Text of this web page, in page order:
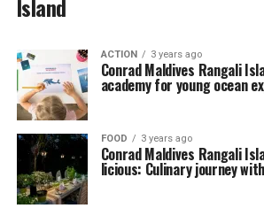
Island
ACTION 3 years ago
Conrad Maldives Rangali
academy for young ocean
FOOD 3 years ago
Conrad Maldives Rangali
licious: Culinary journey